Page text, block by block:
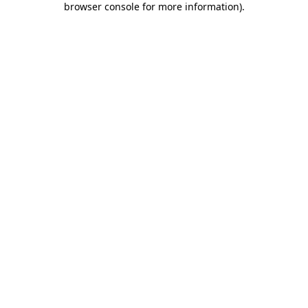
browser console for more information).